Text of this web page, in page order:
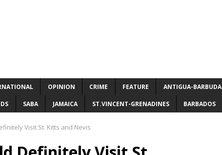
OPINION CRIME FEATURE ANTIGUA-BARBUDA
SABA JAMAICA ST.VINCENT-GRENADINES BARBADOS
Visit St. Kitts and Nevis